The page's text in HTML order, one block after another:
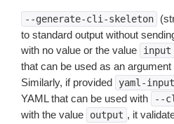
--generate-cli-skeleton
to standard output without
with no value or the value
input
that can be used as an argument
Similarly, if provided
yaml-input
YAML that can be used with
--
with the value
output , it